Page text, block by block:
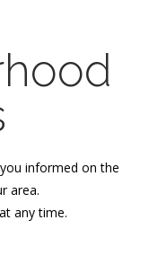
informed on the
area.
any time.